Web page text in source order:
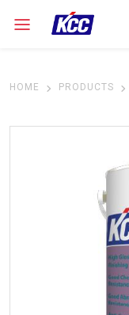
HOME PRODUCTS